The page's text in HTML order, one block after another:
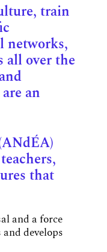
train
networks,
all over the
an
that
and a force
develops